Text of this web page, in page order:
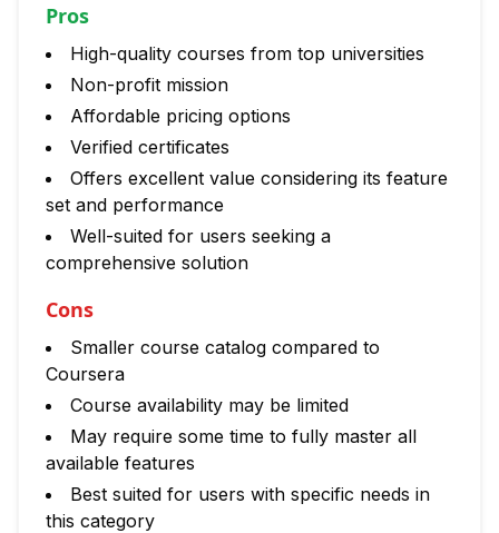
Pros
High-quality courses from top universities
Non-profit mission
Affordable pricing options
Verified certificates
Offers excellent value considering its feature
set and performance
Well-suited for users seeking a
comprehensive solution
Cons
Smaller course catalog compared to
Coursera
Course availability may be limited
May require some time to fully master all
available features
Best suited for users with specific needs in
this category